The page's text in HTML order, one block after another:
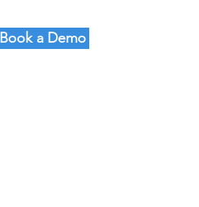
Book a Demo